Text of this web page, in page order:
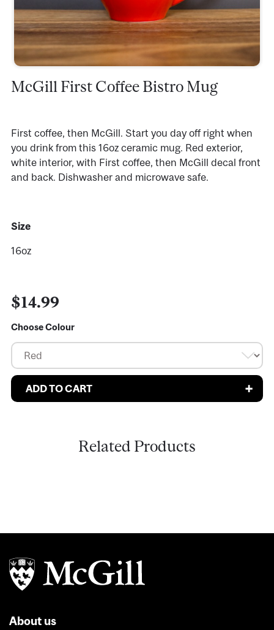
McGill First Coffee Bistro Mug
First coffee, then McGill. Start you day off right when
you drink from this 16oz ceramic mug. Red exterior,
white interior, with First coffee, then McGill decal front
and back. Dishwasher and microwave safe.
Size
16oz
$14.99
Choose Colour
Related Products
About us